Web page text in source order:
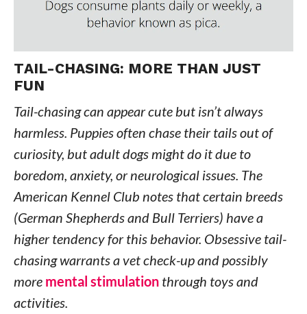
TAIL-CHASING: MORE THAN JUST
FUN
Tail-chasing can appear cute but isn’t always
harmless. Puppies often chase their tails out of
curiosity, but adult dogs might do it due to
boredom, anxiety, or neurological issues. The
American Kennel Club notes that certain breeds
(German Shepherds and Bull Terriers) have a
higher tendency for this behavior. Obsessive tail-
chasing warrants a vet check-up and possibly
more mental stimulationthrough toys and
activities.